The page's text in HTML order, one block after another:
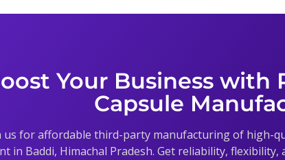
Your Business with
Capsule
for affordable third-party manufacturing of high-
in Baddi, Himachal Pradesh. Get reliability,